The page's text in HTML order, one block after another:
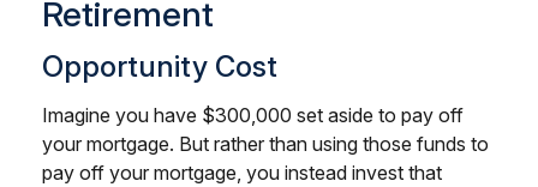
Retirement
Opportunity Cost
Imagine you have $300,000 set aside to pay off
your mortgage. But rather than using those funds to
pay off your mortgage, you instead invest that